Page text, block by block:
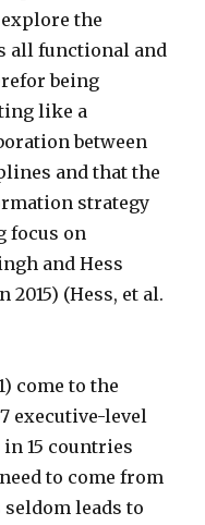
the
all functional and
being
like a
between
and that the
strategy
focus on
and Hess
2015) (Hess, et al.
come to the
executive-level
15 countries
to come from
leads to